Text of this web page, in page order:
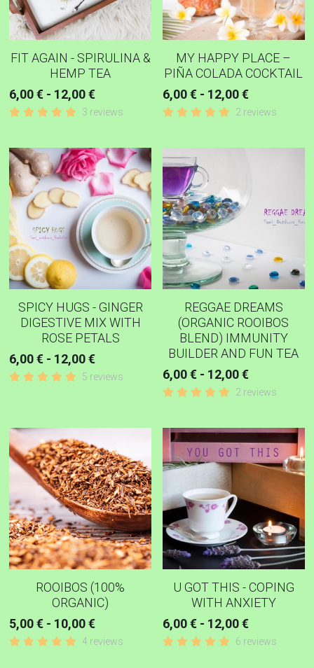
FIT AGAIN - SPIRULINA &
HEMP TEA
6,00 € - 12,00 €
3 reviews
MY HAPPY PLACE –
PIÑA COLADA COCKTAIL
6,00 € - 12,00 €
2 reviews
SPICY HUGS - GINGER
DIGESTIVE MIX WITH
ROSE PETALS
6,00 € - 12,00 €
5 reviews
REGGAE DREAMS
(ORGANIC ROOIBOS
BLEND) IMMUNITY
BUILDER AND FUN TEA
6,00 € - 12,00 €
2 reviews
ROOIBOS (100%
ORGANIC)
5,00 € - 10,00 €
4 reviews
U GOT THIS - COPING
WITH ANXIETY
6,00 € - 12,00 €
6 reviews